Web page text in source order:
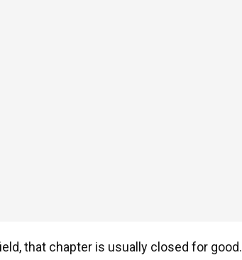
that chapter is usually closed for good.